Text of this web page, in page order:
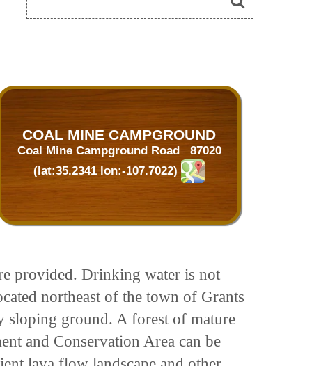
COAL MINE CAMPGROUND
Coal Mine Campground Road 87020
(lat:35.2341 lon:-107.7022)
provided. Drinking water is not
northeast of the town of Grants
sloping ground. A forest of mature
and Conservation Area can be